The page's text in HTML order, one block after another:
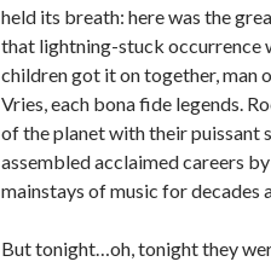
held its breath: here was the
that lightning-stuck occurrence
children got it on together, man
Vries, each bona fide legends.
of the planet with their puissant
assembled acclaimed careers
mainstays of music for decades
But tonight…oh, tonight they